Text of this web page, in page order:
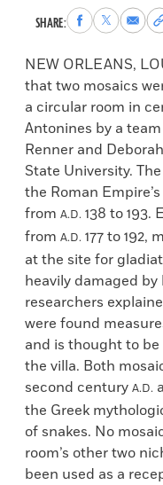
SHARE:Share
to
Facebook
Share
to
X
Share
via
Email
to
NEW ORLEANS,
that two mosaics
a circular room in
Antonines by a
Renner and
State University.
the Roman
from A.D. 138 to 193.
from A.D. 177 to 192,
at the site for
heavily damaged
researchers
were found
and is thought to
the villa. Both
second century A.D.
the Greek
of snakes. No
room’s other two
been used as a